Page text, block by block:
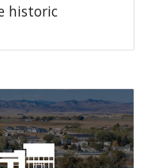
historic